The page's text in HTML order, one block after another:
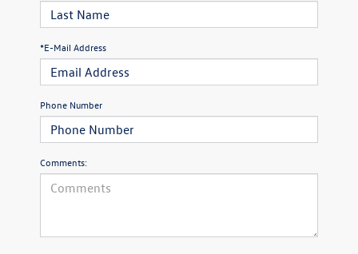
*E-Mail Address
Phone Number
Comments: